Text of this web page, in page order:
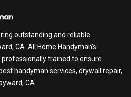
outstanding and reliable
CA. All Home Handyman's
trained to ensure
handyman services, drywall repair,
CA.